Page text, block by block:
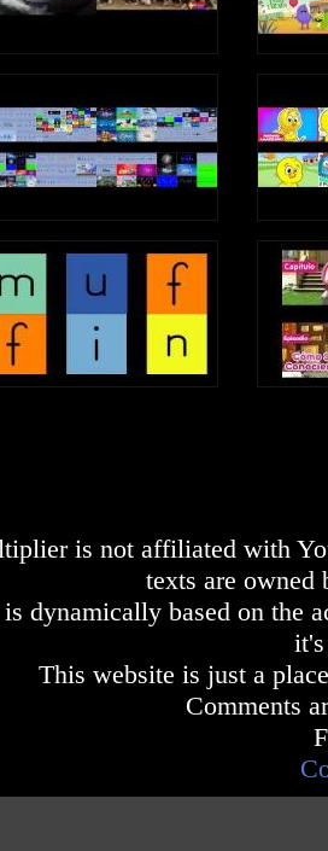
is not affiliated with
texts are owned
dynamically based on the
This website is just a
Comments